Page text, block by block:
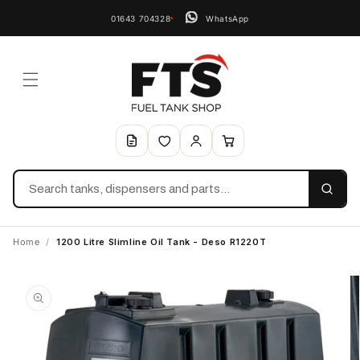
01643 704328 WhatsApp
Search
Home / 1200 Litre Slimline Oil Tank - Deso R1220T
information